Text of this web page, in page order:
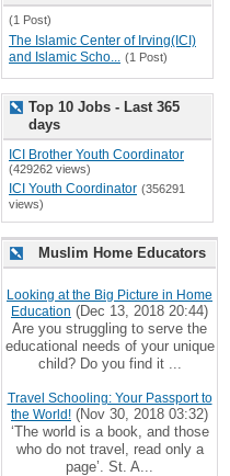
(1 Post)
The Islamic Center of Irving(ICI)
and Islamic Scho... (1 Post)
Top 10 Jobs - Last 365
days
ICI Brother Youth Coordinator
(429262 views)
ICI Youth Coordinator (356291
views)
Muslim Home Educators
Looking at the Big Picture in Home
Education (Dec 13, 2018 20:44)
Are you struggling to serve the
educational needs of your unique
child? Do you find it ...
Travel Schooling: Your Passport to
the World! (Nov 30, 2018 03:32)
‘The world is a book, and those
who do not travel, read only a
page’. St. A...